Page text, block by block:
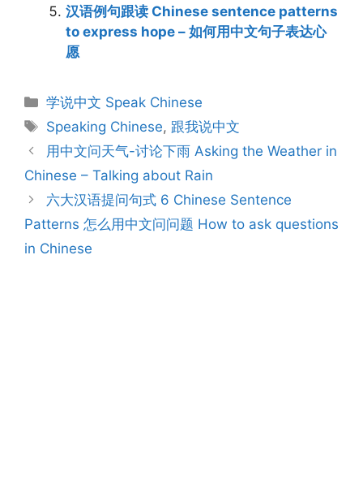
汉语例句跟读 Chinese sentence patterns
to express hope – 如何用中文句子表达心
愿
Categories
学说中文 Speak Chinese
Tags
Speaking Chinese, 跟我说中文
Post
navigation
用中文问天气-讨论下雨 Asking the Weather in
Chinese – Talking about Rain
六大汉语提问句式 6 Chinese Sentence
Patterns 怎么用中文问问题 How to ask questions
in Chinese